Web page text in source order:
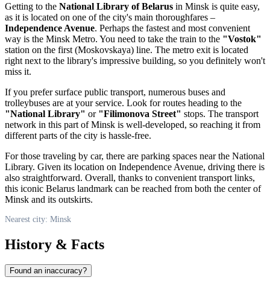
Getting to the National Library of Belarus in Minsk is quite easy,
as it is located on one of the city's main thoroughfares –
Independence Avenue. Perhaps the fastest and most convenient
way is the Minsk Metro. You need to take the train to the "Vostok"
station on the first (Moskovskaya) line. The metro exit is located
right next to the library's impressive building, so you definitely won't
miss it.
If you prefer surface public transport, numerous buses and
trolleybuses are at your service. Look for routes heading to the
"National Library" or "Filimonova Street" stops. The transport
network in this part ofMinsk is well-developed, so reaching it from
different parts of the city is hassle-free.
For those traveling by car, there are parking spaces near the National
Library. Given its location on Independence Avenue, driving there is
also straightforward. Overall, thanks to convenient transport links,
this iconic Belarus landmark can be reached from both the center of
Minsk and its outskirts.
Nearest city: Minsk
History & Facts
Found an inaccuracy?